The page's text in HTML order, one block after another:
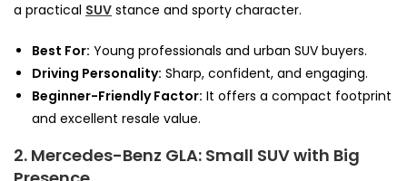
a practical SUV stance and sporty character.
Best For: Young professionals and urban SUV buyers.
Driving Personality: Sharp, confident, and engaging.
Beginner-Friendly Factor: It offers a compact footprint
and excellent resale value.
2. Mercedes-Benz GLA: Small SUV with Big